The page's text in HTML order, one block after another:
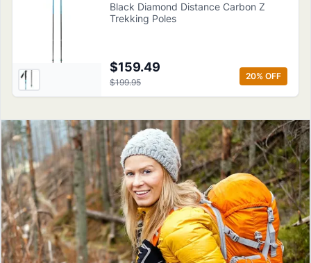
Black Diamond Distance Carbon Z
Trekking Poles
$159.49
$199.95
20% OFF